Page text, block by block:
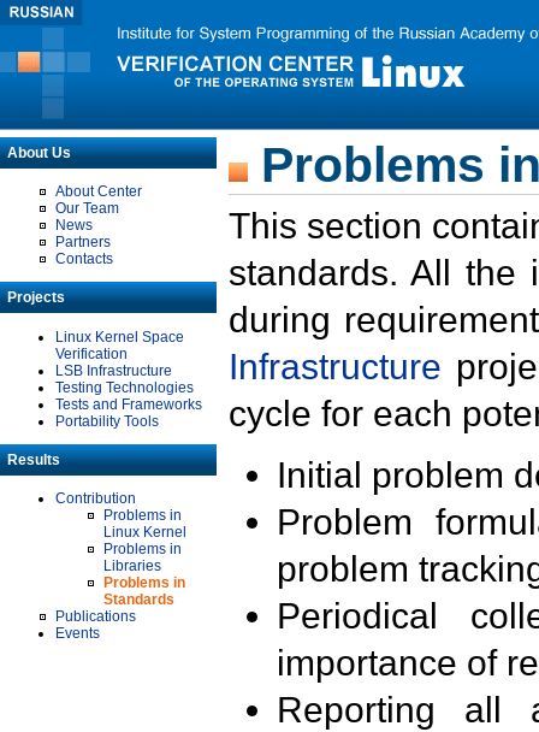
About Us
About Center
Our Team
News
Partners
Contacts
Projects
Linux Kernel Space
Verification
LSB Infrastructure
Testing Technologies
Tests and Frameworks
Portability Tools
Results
Contribution
Problems in
Linux Kernel
Problems in
Libraries
Problems in
Standards
Publications
Events
Problems
This section
standards. All the
during
Infrastructure
cycle for each
Initial problem
Problem
problem
Periodical
importance of
Reporting all